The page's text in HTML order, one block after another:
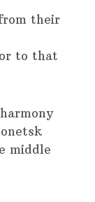
their
to that
middle